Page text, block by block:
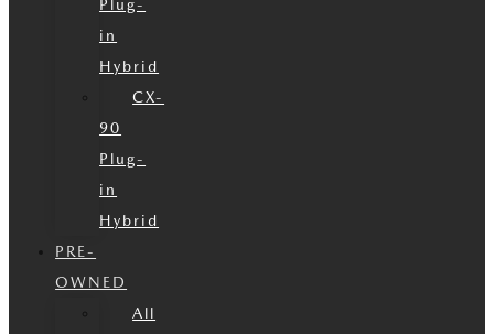
Plug-
in
Hybrid
CX-
90
Plug-
in
Hybrid
PRE-
OWNED
All